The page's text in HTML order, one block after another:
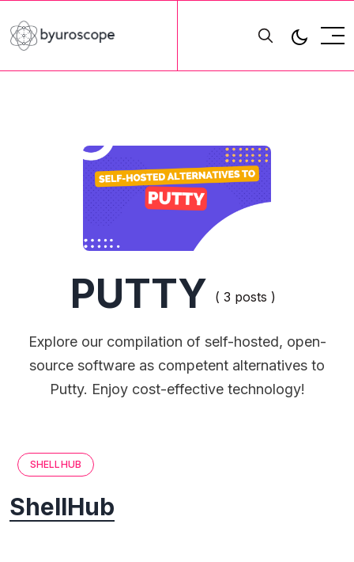
PUTTY ( 3 posts )
Explore our compilation of self-hosted, open-
source software as competent alternatives to
Putty. Enjoy cost-effective technology!
SHELLHUB
ShellHub